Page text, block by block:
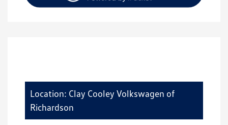
Location: Clay Cooley Volkswagen of
Richardson